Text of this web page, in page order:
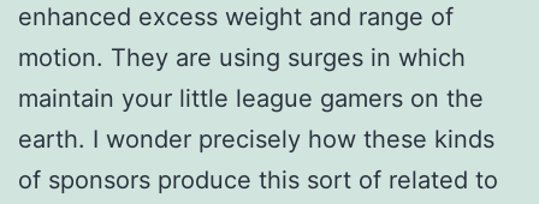
enhanced excess weight and range of
motion. They are using surges in which
maintain your little league gamers on the
earth. I wonder precisely how these kinds
of sponsors produce this sort of related to